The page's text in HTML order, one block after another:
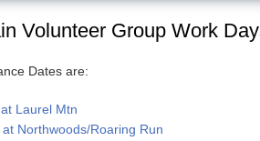
Volunteer Group Work
Dates are:
Laurel Mtn
Northwoods/Roaring Run